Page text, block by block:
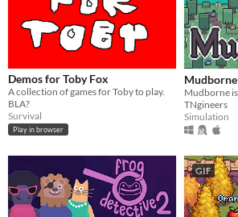
Demos for Toby Fox
A collection of games for Toby to play.
BLA?
Survival
Play in browser
Mudborne
TNgineers
Simulation
GIF